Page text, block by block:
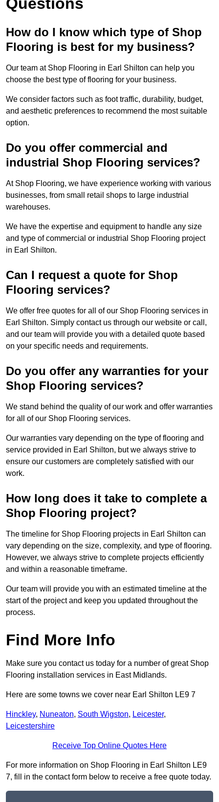
How do I know which type of Shop
Flooring is best for my business?
Our team at Shop Flooring in Earl Shilton can help you
choose the best type of flooring for your business.
We consider factors such as foot traffic, durability, budget,
and aesthetic preferences to recommend the most suitable
option.
Do you offer commercial and
industrial Shop Flooring services?
At Shop Flooring, we have experience working with various
businesses, from small retail shops to large industrial
warehouses.
We have the expertise and equipment to handle any size
and type of commercial or industrial Shop Flooring project
in Earl Shilton.
Can I request a quote for Shop
Flooring services?
We offer free quotes for all of our Shop Flooring services in
Earl Shilton. Simply contact us through our website or call,
and our team will provide you with a detailed quote based
on your specific needs and requirements.
Do you offer any warranties for your
Shop Flooring services?
We stand behind the quality of our work and offer warranties
for all of our Shop Flooring services.
Our warranties vary depending on the type of flooring and
service provided in Earl Shilton, but we always strive to
ensure our customers are completely satisfied with our
work.
How long does it take to complete a
Shop Flooring project?
The timeline for Shop Flooring projects in Earl Shilton can
vary depending on the size, complexity, and type of flooring.
However, we always strive to complete projects efficiently
and within a reasonable timeframe.
Our team will provide you with an estimated timeline at the
start of the project and keep you updated throughout the
process.
Find More Info
Make sure you contact us today for a number of great Shop
Flooring installation services in East Midlands.
Here are some towns we cover near Earl Shilton LE9 7
Hinckley, Nuneaton, South Wigston, Leicester,
Leicestershire
Receive Top Online Quotes Here
For more information on Shop Flooring in Earl Shilton LE9
7, fill in the contact form below to receive a free quote today.